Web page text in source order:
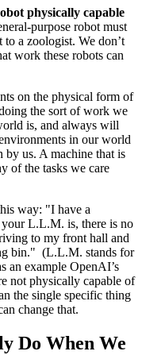
physically capable
purpose robot must
a zoologist. We don’t
work these robots can
on the physical form of
the sort of work we
is, and always will
in our world
by us. A machine that is
of the tasks we care
way: "I have a
your L.L.M. is, there is no
to my front hall and
bin." (L.L.M. stands for
an example OpenAI’s
not physically capable of
the single specific thing
change that.
Do When We